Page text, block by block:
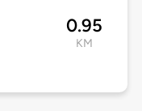
0.95
KM